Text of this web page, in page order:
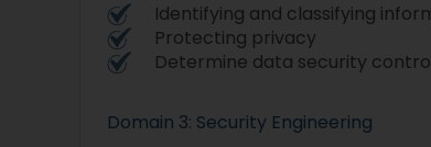
Identifying and classifying
Protecting privacy
Determine data security
Domain 3: Security Engineering